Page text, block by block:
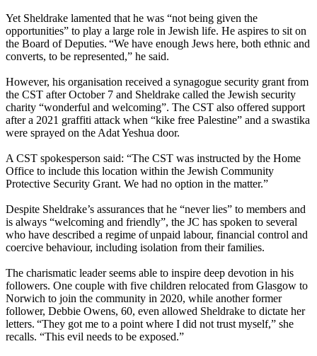
Yet Sheldrake lamented that he was “not being given the
opportunities” to play a large role in Jewish life. He aspires to sit on
the Board of Deputies. “We have enough Jews here, both ethnic and
converts, to be represented,” he said.
However, his organisation received a synagogue security grant from
the CST after October 7 and Sheldrake called the Jewish security
charity “wonderful and welcoming”. The CST also offered support
after a 2021 graffiti attack when “kike free Palestine” and a swastika
were sprayed on the Adat Yeshua door.
A CST spokesperson said: “The CST was instructed by the Home
Office to include this location within the Jewish Community
Protective Security Grant. We had no option in the matter.”
Despite Sheldrake’s assurances that he “never lies” to members and
is always “welcoming and friendly”, the JC has spoken to several
who have described a regime of unpaid labour, financial control and
coercive behaviour, including isolation from their families.
The charismatic leader seems able to inspire deep devotion in his
followers. One couple with five children relocated from Glasgow to
Norwich to join the community in 2020, while another former
follower, Debbie Owens, 60, even allowed Sheldrake to dictate her
letters. “They got me to a point where I did not trust myself,” she
recalls. “This evil needs to be exposed.”